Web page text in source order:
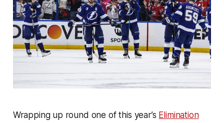
Wrapping up round one of this year’s Elimination